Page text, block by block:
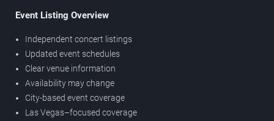
Event Listing Overview
Independent concert listings
Updated event schedules
Clear venue information
Availability may change
City-based event coverage
Las Vegas–focused coverage